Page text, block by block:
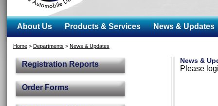
About Us Products & Services News & Updates
Home > Departments > News & Updates
Registration Reports
Order Forms
News &
Please